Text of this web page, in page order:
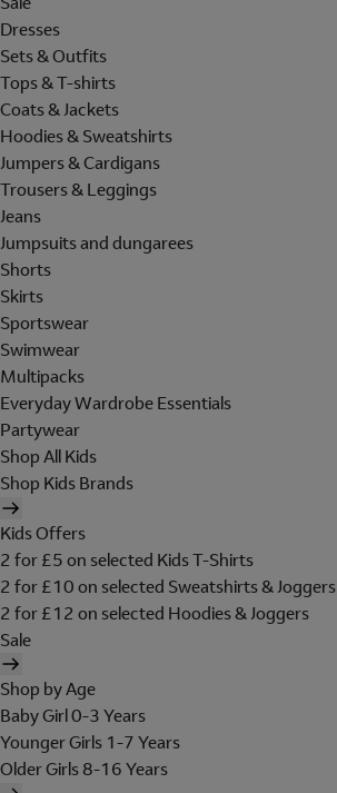
Dresses
Sets & Outfits
Tops & T-shirts
Coats & Jackets
Hoodies & Sweatshirts
Jumpers & Cardigans
Trousers & Leggings
Jeans
Jumpsuits and dungarees
Shorts
Skirts
Sportswear
Swimwear
Multipacks
Everyday Wardrobe Essentials
Partywear
Shop All Kids
Shop Kids Brands
Kids Offers
2 for £5 on selected Kids T-Shirts
2 for £10 on selected Sweatshirts & Joggers
2 for £12 on selected Hoodies & Joggers
Sale
Shop by Age
Baby Girl 0-3 Years
Younger Girls 1-7 Years
Older Girls 8-16 Years